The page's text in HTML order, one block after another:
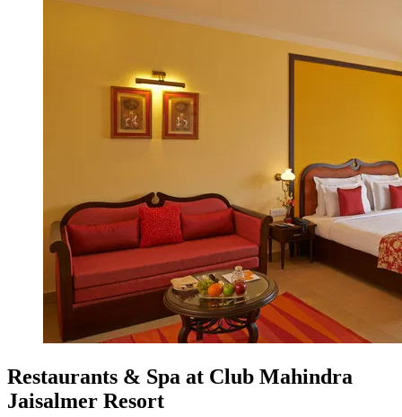
Restaurants & Spa at Club Mahindra
Jaisalmer Resort